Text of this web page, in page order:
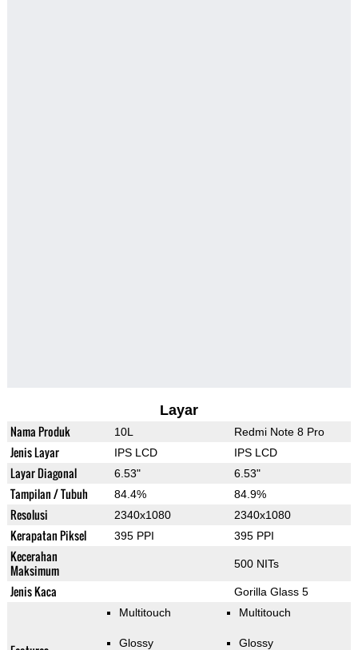
Layar
Nama Produk 10L Redmi Note 8 Pro
Jenis Layar IPS LCD IPS LCD
Layar Diagonal 6.53" 6.53"
Tampilan / Tubuh 84.4% 84.9%
Resolusi 2340x1080 2340x1080
Kerapatan Piksel 395 PPI 395 PPI
Kecerahan
Maksimum
500 NITs
Jenis Kaca Gorilla Glass 5
Multitouch
Glossy
Multitouch
Glossy